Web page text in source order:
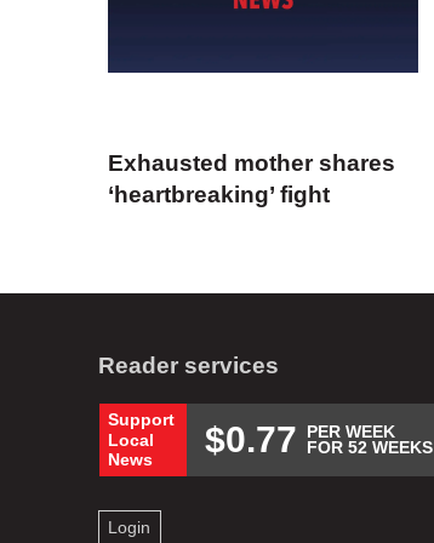
Exhausted mother shares
‘heartbreaking’ fight
Reader services
Support
Local
News
$0.77
PER WEEK
FOR 52 WEEKS
Login